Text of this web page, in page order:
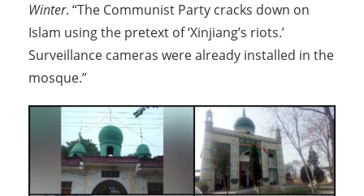
Winter. “The Communist Party cracks down on
Islam using the pretext of ‘Xinjiang’s riots.’
Surveillance cameras were already installed in the
mosque.”